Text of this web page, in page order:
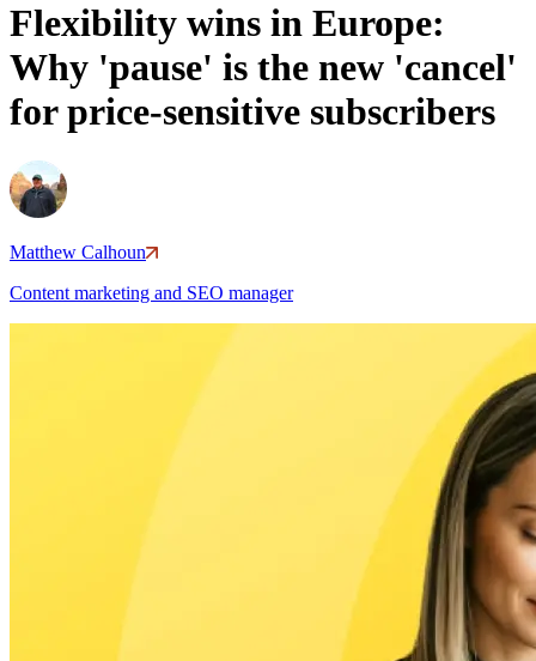
Flexibility wins in Europe:
Why 'pause' is the new 'cancel'
for price-sensitive subscribers
Matthew Calhoun
Content marketing and SEO manager